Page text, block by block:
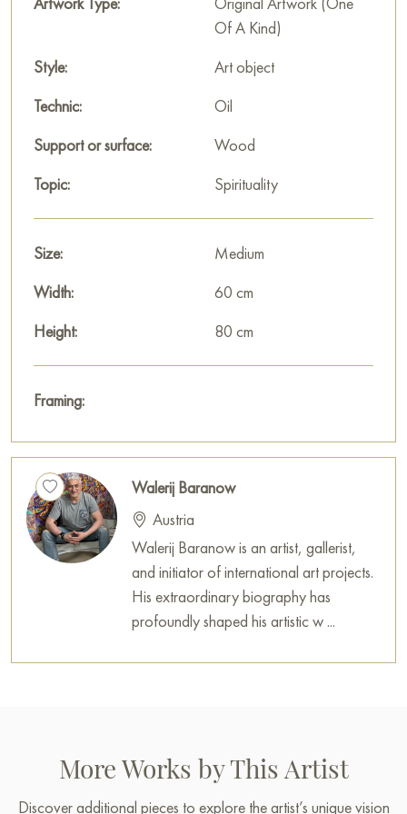
This painting can be hung on the wall in your apartment,
house, office, restaurant, or hotel, and it will become a
sized 80 x 60 cm, with secure delivery to the address you
specify.
Wood/plaster, gold leaf, oil
Paintings for sale
on Baranow Art Gallery
Of A Kind)
Style:
Art object
Technic:
Oil
Support or surface:
Wood
Topic:
Spirituality
Size:
Medium
Width:
60 cm
Height:
80 cm
Framing:
Walerij Baranow
Austria
Walerij Baranow is an artist, gallerist,
and initiator of international art projects.
His extraordinary biography has
profoundly shaped his artistic w ...
More Works by This Artist
Discover additional pieces to explore the artist’s unique vision